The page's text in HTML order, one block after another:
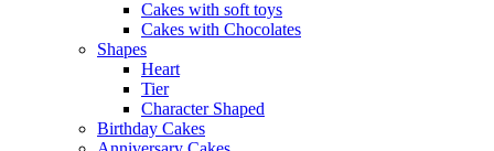
Cakes with soft toys
Cakes with Chocolates
Shapes
Heart
Tier
Character Shaped
Birthday Cakes